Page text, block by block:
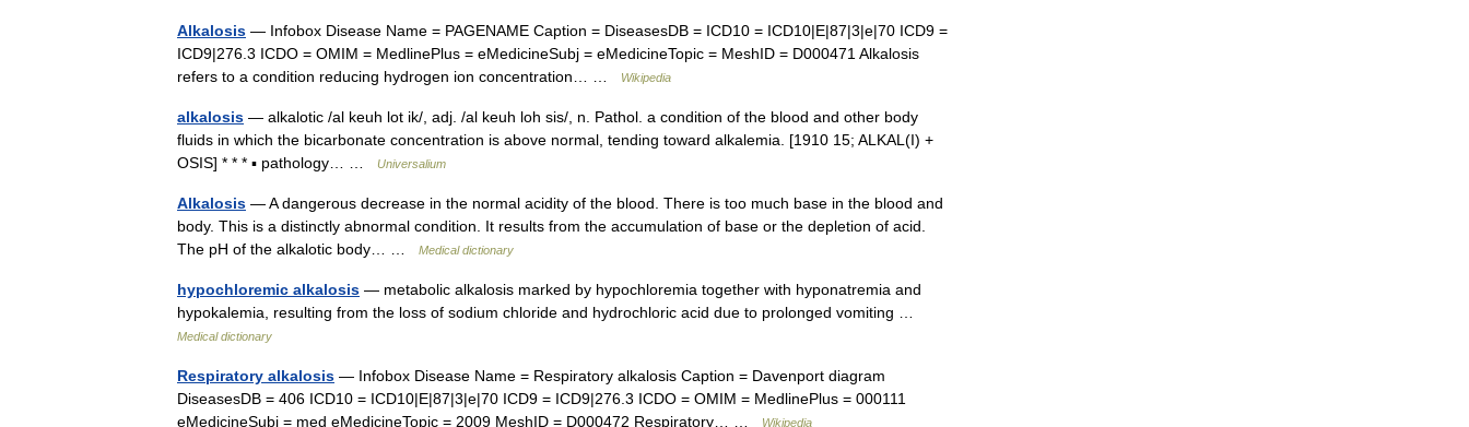
Alkalosis — Infobox Disease Name = PAGENAME Caption = DiseasesDB = ICD10 = ICD10|E|87|3|e|70 ICD9 =
ICD9|276.3 ICDO = OMIM = MedlinePlus = eMedicineSubj = eMedicineTopic = MeshID = D000471 Alkalosis
refers to a condition reducing hydrogen ion concentration… …
Wikipedia
alkalosis — alkalotic /al keuh lot ik/, adj. /al keuh loh sis/, n. Pathol. a condition of the blood and other body
fluids in which the bicarbonate concentration is above normal, tending toward alkalemia. [1910 15; ALKAL(I) +
OSIS] * * * ▪ pathology… …
Universalium
Alkalosis — A dangerous decrease in the normal acidity of the blood. There is too much base in the blood and
body. This is a distinctly abnormal condition. It results from the accumulation of base or the depletion of acid.
The pH of the alkalotic body… …
Medical dictionary
hypochloremic alkalosis — metabolic alkalosis marked by hypochloremia together with hyponatremia and
hypokalemia, resulting from the loss of sodium chloride and hydrochloric acid due to prolonged vomiting …
Medical dictionary
Respiratory alkalosis — Infobox Disease Name = Respiratory alkalosis Caption = Davenport diagram
DiseasesDB = 406 ICD10 = ICD10|E|87|3|e|70 ICD9 = ICD9|276.3 ICDO = OMIM = MedlinePlus = 000111
eMedicineSubj = med eMedicineTopic = 2009 MeshID = D000472 Respiratory… …
Wikipedia